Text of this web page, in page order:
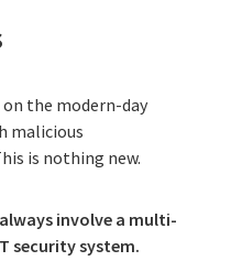
the modern-day
malicious
is nothing new.
involve a multi-
security system.